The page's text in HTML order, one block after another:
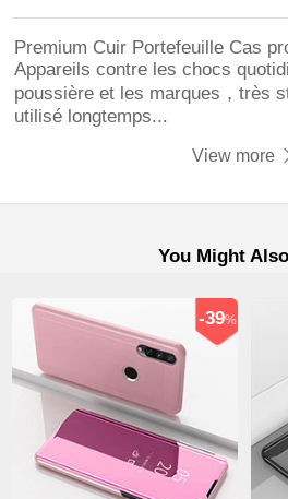
Premium Cuir Portefeuille Cas
Appareils contre les chocs
poussière et les marques，très
utilisé longtemps...
View more
You Might
-39%